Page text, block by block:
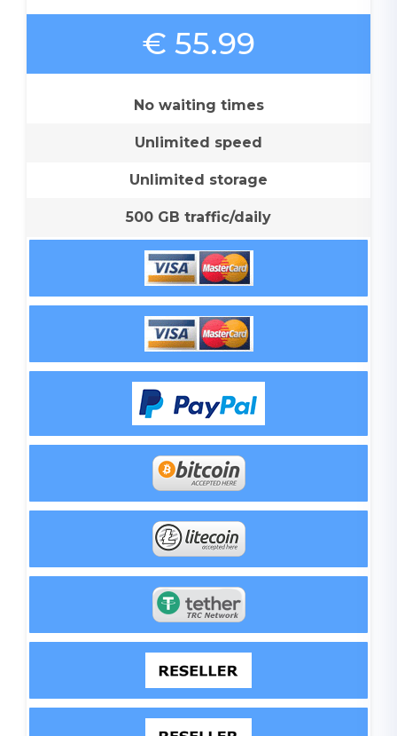
€ 55.99
No waiting times
Unlimited speed
Unlimited storage
500 GB traffic/daily